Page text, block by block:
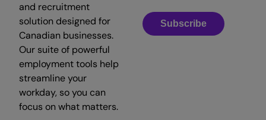
and recruitment
solution designed for
Canadian businesses.
Our suite of powerful
employment tools help
streamline your
workday, so you can
focus on what matters.
Subscribe